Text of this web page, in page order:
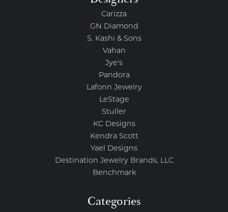
Carizza
GN Diamond
S. Kashi & Sons
Vahan
Jye's
Pandora
Lafonn Jewelry
LeStage
Stuller
KC Designs
Kendra Scott
Yael Designs
Destination Jewelry Brands, LLC
Benchmark
Categories